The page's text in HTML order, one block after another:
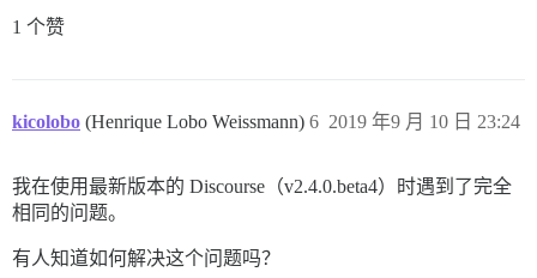
1 个赞
kicolobo (Henrique Lobo Weissmann) 2019 年9 月 10 日 23:24
6
我在使用最新版本的 Discourse（v2.4.0.beta4）时遇到了完全
相同的问题。
有人知道如何解决这个问题吗？